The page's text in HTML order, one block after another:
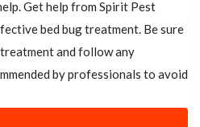
Get help from Spirit Pest
bed bug treatment. Be sure
and follow any
by professionals to avoid